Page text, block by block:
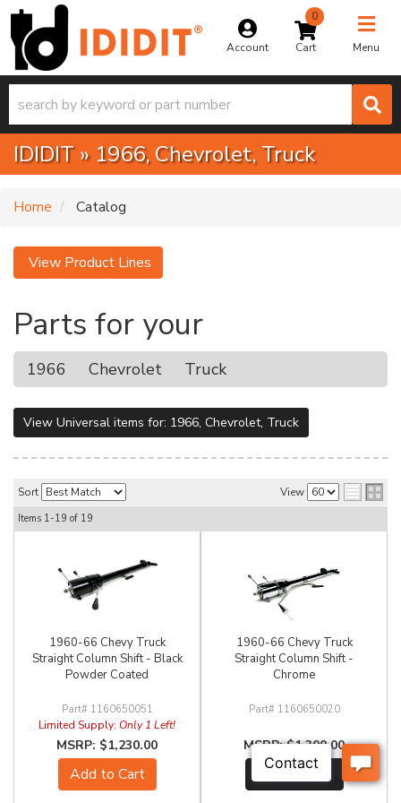
Account
0
Menu
Toggle
IDIDIT » 1966,Chevrolet,Truck
Home Catalog
View Product Lines
Parts for your
1966 Chevrolet Truck
View Universal items for: 1966, Chevrolet, Truck
Sort View
Items 1-19 of 19
1960-66 Chevy Truck
Straight Column Shift - Black
Powder Coated
1160650051
Limited Supply: Only 1 Left!
$1,230.00
Add to Cart
1960-66 Chevy Truck
Straight Column Shift -
Chrome
1160650020
$1,300.00
See Details